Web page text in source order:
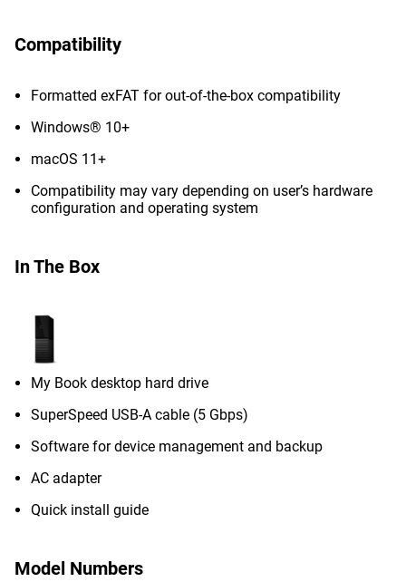
Compatibility
Formatted exFAT for out-of-the-box compatibility
Windows® 10+
macOS 11+
Compatibility may vary depending on user’s hardware
configuration and operating system
In The Box
My Book desktop hard drive
SuperSpeed USB-A cable (5 Gbps)
Software for device management and backup
AC adapter
Quick install guide
Model Numbers